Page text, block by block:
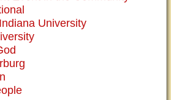
University